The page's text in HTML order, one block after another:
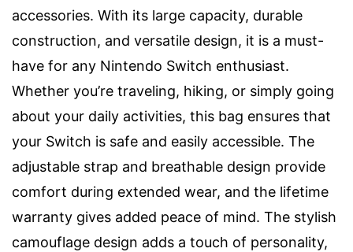
accessories. With its large capacity, durable
construction, and versatile design, it is a must-
have for any Nintendo Switch enthusiast.
Whether you’re traveling, hiking, or simply going
about your daily activities, this bag ensures that
your Switch is safe and easily accessible. The
adjustable strap and breathable design provide
comfort during extended wear, and the lifetime
warranty gives added peace of mind. The stylish
camouflage design adds a touch of personality,